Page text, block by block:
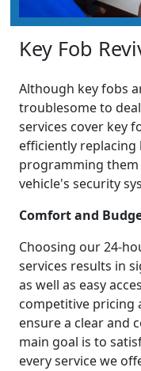
Key Fob
Although key fobs
troublesome to
services cover key
efficiently
programming
vehicle's security
Comfort and
Choosing our 24-
services results in
as well as easy
competitive pricing
ensure a clear and
main goal is to
every service we